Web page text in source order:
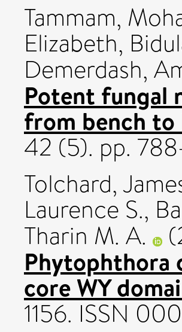
Tammam,
Elizabeth,
Demerdash,
Potent fungal
from bench to
42 (5). pp.
Tolchard,
Laurence S.,
Tharin M. A.
Phytophthora
core WY
1156. ISSN